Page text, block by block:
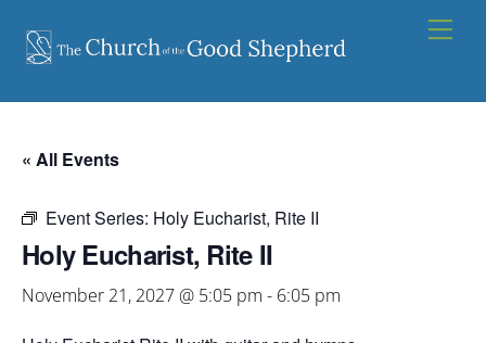
content
« All Events
Event Series: Holy Eucharist, Rite II
Holy Eucharist, Rite II
November 21, 2027 @ 5:05 pm - 6:05 pm